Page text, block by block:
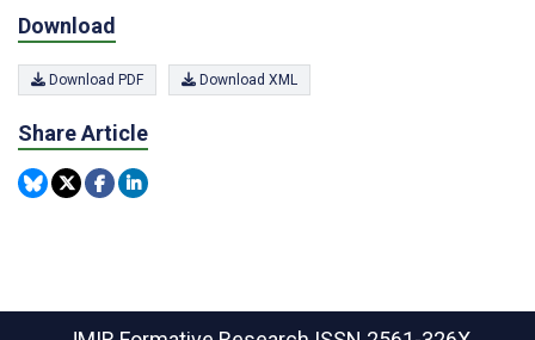
Download
Download PDF Download XML
Share Article